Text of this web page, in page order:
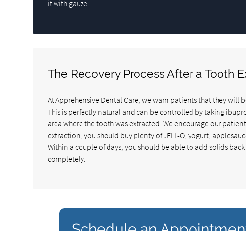
it with gauze.
The Recovery Process After a Tooth
At Apprehensive Dental Care, we warn patients that they will
This is perfectly natural and can be controlled by taking
area where the tooth was extracted. We encourage our
extraction, you should buy plenty of JELL-O, yogurt,
Within a couple of days, you should be able to add solids
completely.